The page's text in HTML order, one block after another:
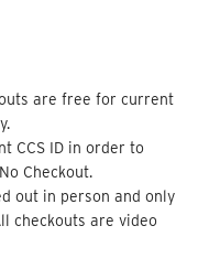
are free for current
CCS ID in order to
Checkout.
out in person and only
checkouts are video